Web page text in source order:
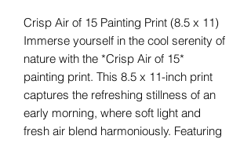
Crisp Air of 15 Painting Print (8.5 x 11)
Immerse yourself in the cool serenity of
nature with the *Crisp Air of 15*
painting print. This 8.5 x 11-inch print
captures the refreshing stillness of an
early morning, where soft light and
fresh air blend harmoniously. Featuring